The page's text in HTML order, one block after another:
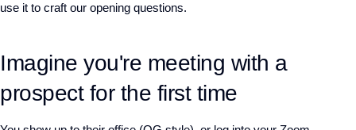
use it to craft our opening questions.
Imagine you're meeting with a
prospect for the first time